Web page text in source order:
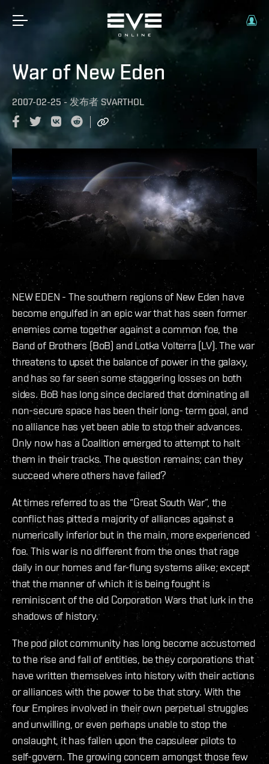
War of New Eden
2007-02-25 - 发布者 SVARTHOL
NEW EDEN - The southern regions of New Eden have
become engulfed in an epic war that has seen former
enemies come together against a common foe, the
Band of Brothers (BoB) and Lotka Volterra (LV). The war
threatens to upset the balance of power in the galaxy,
and has so far seen some staggering losses on both
sides. BoB has long since declared that dominating all
non-secure space has been their long- term goal, and
no alliance has yet been able to stop their advances.
Only now has a Coalition emerged to attempt to halt
them in their tracks. The question remains; can they
succeed where others have failed?
At times referred to as the “Great South War”, the
conflict has pitted a majority of alliances against a
numerically inferior but in the main, more experienced
foe. This war is no different from the ones that rage
daily in our homes and far-flung systems alike; except
that the manner of which it is being fought is
reminiscent of the old Corporation Wars that lurk in the
shadows of history.
The pod pilot community has long become accustomed
to the rise and fall of entities, be they corporations that
have written themselves into history with their actions
or alliances with the power to be that story. With the
four Empires involved in their own perpetual struggles
and unwilling, or even perhaps unable to stop the
onslaught, it has fallen upon the capsuleer pilots to
self-govern. The growing concern amongst those few